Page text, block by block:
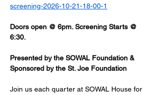
screening-2026-10-21-18-00-1
Doors open @ 6pm. Screening Starts @
6:30.
Presented by the SOWAL Foundation &
Sponsored by the St. Joe Foundation
Join us each quarter at SOWAL House for